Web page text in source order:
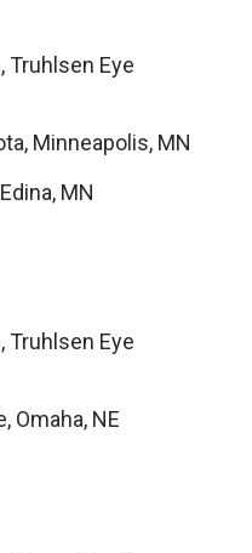
Truhlsen Eye
Minneapolis, MN
MN
Truhlsen Eye
Omaha, NE